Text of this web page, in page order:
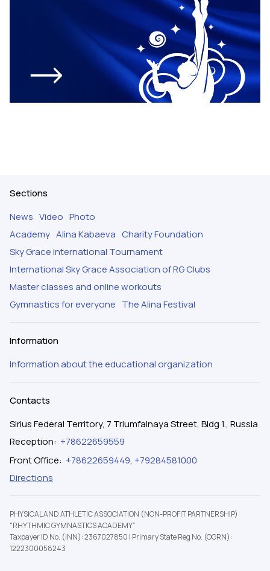
Sections
News Video Photo
Academy Alina Kabaeva Charity Foundation
Sky Grace International Tournament
International Sky Grace Association of RG Clubs
Master classes and online workouts
Gymnastics for everyone The Alina Festival
Information
Information about the educational organization
Contacts
Sirius Federal Territory, 7 Triumfalnaya Street, Bldg 1., Russia
Reception: +78622659559
Front Office: +78622659449, +79284581000
Directions
PHYSICAL AND ATHLETIC ASSOCIATION (NON-PROFIT PARTNERSHIP)
"RHYTHMIC GYMNASTICS ACADEMY”
Taxpayer ID No. (INN): 2367027850 | Primary State Reg No. (OGRN):
1222300058243